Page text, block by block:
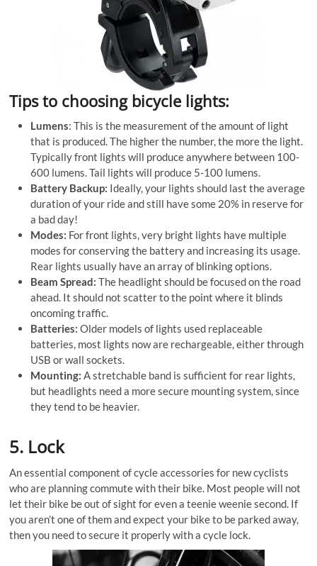
Tips to choosing bicycle lights:
Lumens: This is the measurement of the amount of light
that is produced. The higher the number, the more the light.
Typically front lights will produce anywhere between 100-
600 lumens. Tail lights will produce 5-100 lumens.
Battery Backup: Ideally, your lights should last the average
duration of your ride and still have some 20% in reserve for
a bad day!
Modes: For front lights, very bright lights have multiple
modes for conserving the battery and increasing its usage.
Rear lights usually have an array of blinking options.
Beam Spread: The headlight should be focused on the road
ahead. It should not scatter to the point where it blinds
oncoming traffic.
Batteries: Older models of lights used replaceable
batteries, most lights now are rechargeable, either through
USB or wall sockets.
Mounting: A stretchable band is sufficient for rear lights,
but headlights need a more secure mounting system, since
they tend to be heavier.
5. Lock
An essential component of cycle accessories for new cyclists
who are planning commute with their bike. Most people will not
let their bike be out of sight for even a teenie weenie second. If
you aren’t one of them and expect your bike to be parked away,
then you need to secure it properly with a cycle lock.